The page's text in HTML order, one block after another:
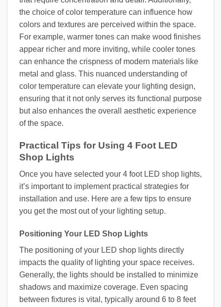
the choice of color temperature can influence how
colors and textures are perceived within the space.
For example, warmer tones can make wood finishes
appear richer and more inviting, while cooler tones
can enhance the crispness of modern materials like
metal and glass. This nuanced understanding of
color temperature can elevate your lighting design,
ensuring that it not only serves its functional purpose
but also enhances the overall aesthetic experience
of the space.
Practical Tips for Using 4 Foot LED
Shop Lights
Once you have selected your 4 foot LED shop lights,
it’s important to implement practical strategies for
installation and use. Here are a few tips to ensure
you get the most out of your lighting setup.
Positioning Your LED Shop Lights
The positioning of your LED shop lights directly
impacts the quality of lighting your space receives.
Generally, the lights should be installed to minimize
shadows and maximize coverage. Even spacing
between fixtures is vital, typically around 6 to 8 feet